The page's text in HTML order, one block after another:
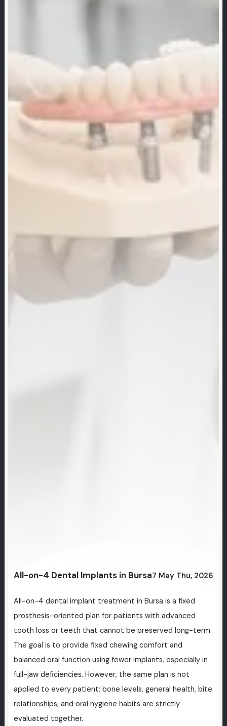
All-on-4 Dental Implants in Bursa7 May Thu, 2026
All-on-4 dental implant treatment in Bursa is a fixed
prosthesis-oriented plan for patients with advanced
tooth loss or teeth that cannot be preserved long-term.
The goal is to provide fixed chewing comfort and
balanced oral function using fewer implants, especially in
full-jaw deficiencies. However, the same plan is not
applied to every patient; bone levels, general health, bite
relationships, and oral hygiene habits are strictly
evaluated together.